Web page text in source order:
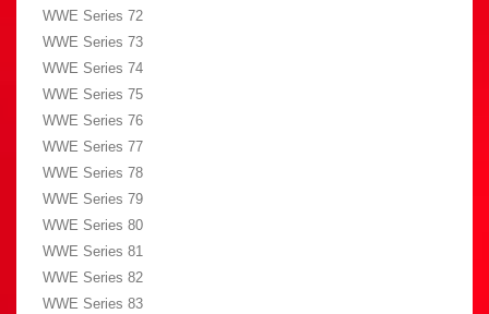
WWE Series 72
WWE Series 73
WWE Series 74
WWE Series 75
WWE Series 76
WWE Series 77
WWE Series 78
WWE Series 79
WWE Series 80
WWE Series 81
WWE Series 82
WWE Series 83